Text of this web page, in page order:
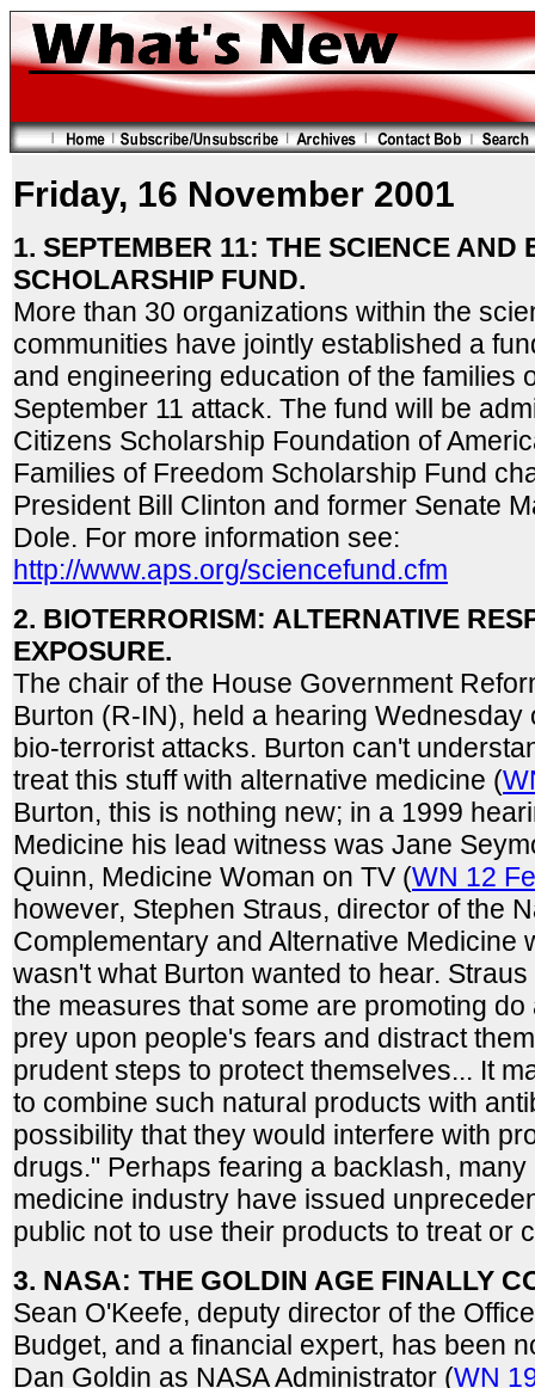
Friday, 16 November 2001
1. SEPTEMBER 11: THE SCIENCE AND
SCHOLARSHIP FUND.
More than 30 organizations within the
communities have jointly established a
and engineering education of the families
September 11 attack. The fund will be
Citizens Scholarship Foundation of
Families of Freedom Scholarship Fund
President Bill Clinton and former Senate
Dole. For more information see:
http://www.aps.org/sciencefund.cfm
2. BIOTERRORISM: ALTERNATIVE
EXPOSURE.
The chair of the House Government
Burton (R-IN), held a hearing Wednesday
bio-terrorist attacks. Burton can't
treat this stuff with alternative medicine (
Burton, this is nothing new; in a 1999
Medicine his lead witness was Jane
Quinn, Medicine Woman on TV (WN 12
however, Stephen Straus, director of the
Complementary and Alternative Medicine
wasn't what Burton wanted to hear.
the measures that some are promoting
prey upon people's fears and distract
prudent steps to protect themselves... It
to combine such natural products with
possibility that they would interfere with
drugs." Perhaps fearing a backlash,
medicine industry have issued
public not to use their products to treat or
3. NASA: THE GOLDIN AGE FINALLY
Sean O'Keefe, deputy director of the
Budget, and a financial expert, has been
Dan Goldin as NASA Administrator (WN